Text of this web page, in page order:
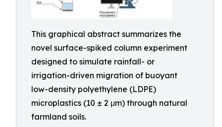
This graphical abstract summarizes the
novel surface-spiked column experiment
designed to simulate rainfall- or
irrigation-driven migration of buoyant
low-density polyethylene (LDPE)
microplastics (10 ± 2 μm) through natural
farmland soils.